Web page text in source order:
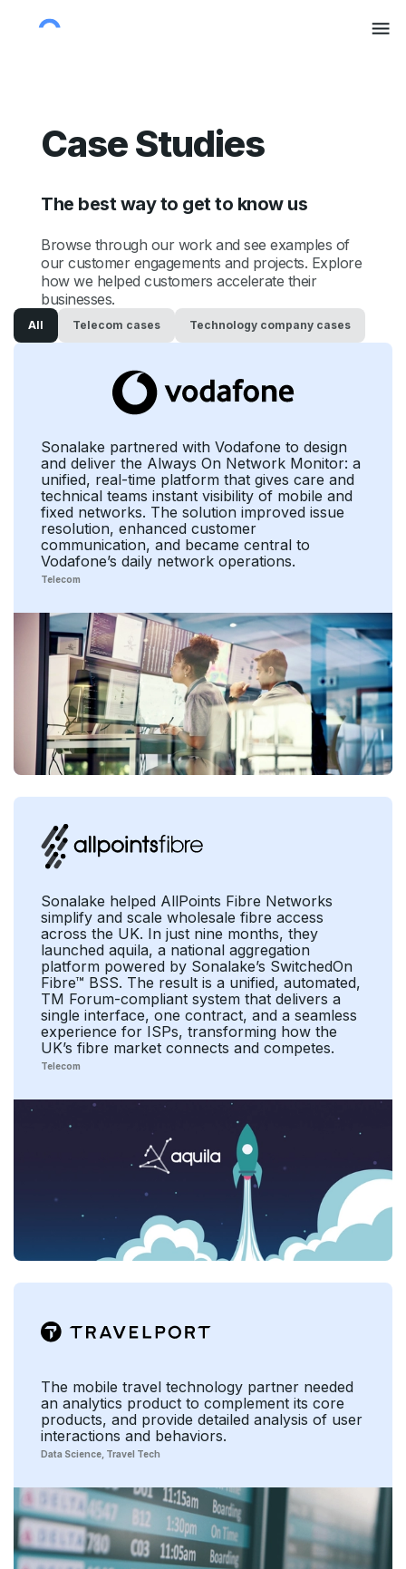
Case Studies
The best way to get to know us
Browse through our work and see examples of
our customer engagements and projects. Explore
how we helped customers accelerate their
businesses.
All Telecom cases Technology company cases
Sonalake partnered with Vodafone to design
and deliver the Always On Network Monitor: a
unified, real-time platform that gives care and
technical teams instant visibility of mobile and
fixed networks. The solution improved issue
resolution, enhanced customer
communication, and became central to
Vodafone’s daily network operations.
Telecom
Sonalake helped AllPoints Fibre Networks
simplify and scale wholesale fibre access
across the UK. In just nine months, they
launched aquila, a national aggregation
platform powered by Sonalake’s SwitchedOn
Fibre™ BSS. The result is a unified, automated,
TM Forum-compliant system that delivers a
single interface, one contract, and a seamless
experience for ISPs, transforming how the
UK’s fibre market connects and competes.
Telecom
The mobile travel technology partner needed
an analytics product to complement its core
products, and provide detailed analysis of user
interactions and behaviors.
Data Science Travel Tech